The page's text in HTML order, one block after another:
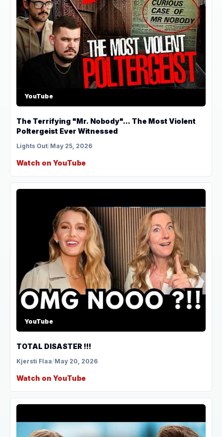
YouTube
The Terrifying "Mr. Nobody"... The Most Violent
Poltergeist Ever Witnessed
Lights Out/May 25, 2026
Watch on YouTube
YouTube
TOTAL DISASTER !!!
Kjersti Flaa/May 20, 2026
Watch on YouTube